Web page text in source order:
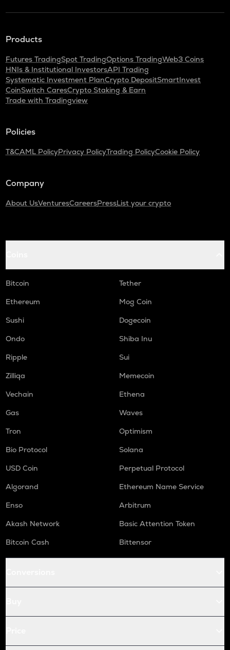
Products
Futures TradingSpot TradingOptions TradingWeb3 Coins
HNIs & Institutional InvestorsAPI Trading
Systematic Investment PlanCrypto DepositSmartInvest
CoinSwitch CaresCrypto Staking & Earn
Trade with Tradingview
Policies
T&CAML PolicyPrivacy PolicyTrading PolicyCookie Policy
Company
About UsVenturesCareersPressList your crypto
Bitcoin
Tether
Ethereum
Mog Coin
Sushi
Dogecoin
Ondo
Shiba Inu
Ripple
Sui
Zilliqa
Memecoin
Vechain
Ethena
Gas
Waves
Tron
Optimism
Bio Protocol
Solana
USD Coin
Perpetual Protocol
Algorand
Ethereum Name Service
Enso
Arbitrum
Akash Network
Basic Attention Token
Bitcoin Cash
Bittensor